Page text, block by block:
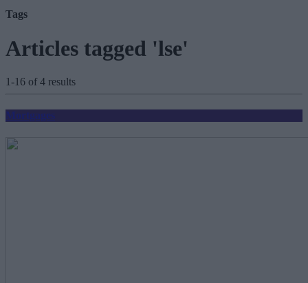
Tags
Articles tagged 'lse'
1-16 of 4 results
Mortgages